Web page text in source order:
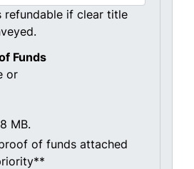
refundable if clear title
Funds
or
MB.
of funds attached